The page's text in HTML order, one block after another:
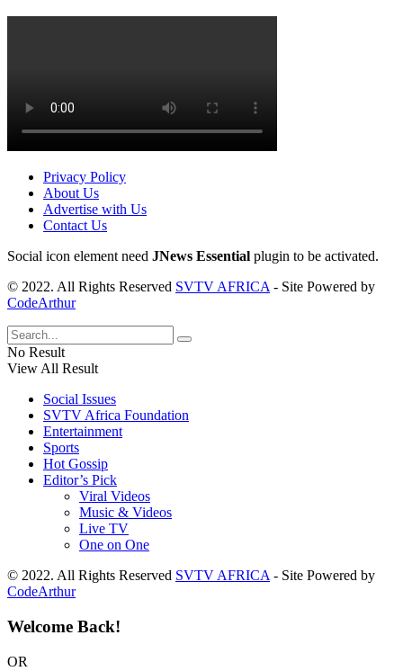
Privacy Policy
About Us
Advertise with Us
Contact Us
Social icon element need JNews Essential plugin to be activated.
© 2022. All Rights Reserved SVTV AFRICA - Site Powered by
CodeArthur
No Result
View All Result
Social Issues
SVTV Africa Foundation
Entertainment
Sports
Hot Gossip
Editor’s Pick
Viral Videos
Music & Videos
Live TV
One on One
© 2022. All Rights Reserved SVTV AFRICA - Site Powered by
CodeArthur
Welcome Back!
OR